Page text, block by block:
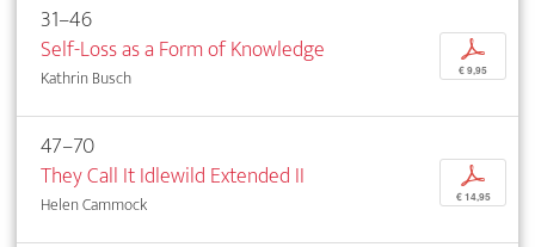
31–46
Self-Loss as a Form of Knowledge
Kathrin Busch
p
€ 9,95
47–70
They Call It Idlewild Extended II
Helen Cammock
p
€ 14,95